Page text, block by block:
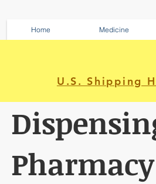
Home Medicine
U.S. Shipping
Pharmacy